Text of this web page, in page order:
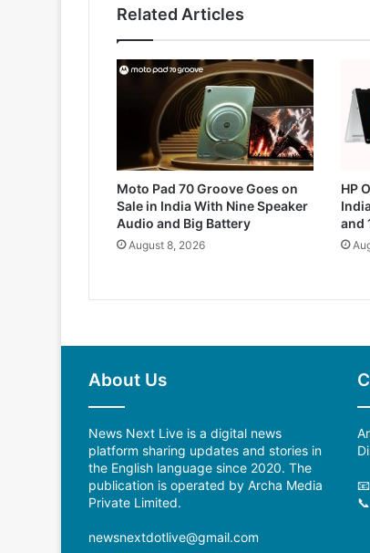
Related Articles
Moto Pad 70 Groove Goes on
Sale in India With Nine Speaker
Audio and Big Battery
August 8, 2026
HP
and
About Us
News Next Live is a digital news
platform sharing updates and stories in
the English language since 2020. The
publication is operated by Archa Media
Private Limited.
newsnextdotlive@gmail.com